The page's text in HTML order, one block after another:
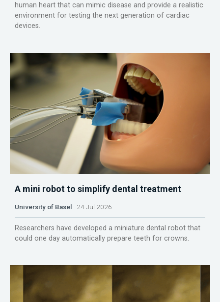
human heart that can mimic disease and provide a realistic
environment for testing the next generation of cardiac
devices.
A mini robot to simplify dental treatment
University of Basel 24 Jul 2026
Researchers have developed a miniature dental robot that
could one day automatically prepare teeth for crowns.